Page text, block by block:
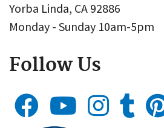
Yorba Linda, CA 92886
Monday - Sunday 10am-5pm
Follow Us